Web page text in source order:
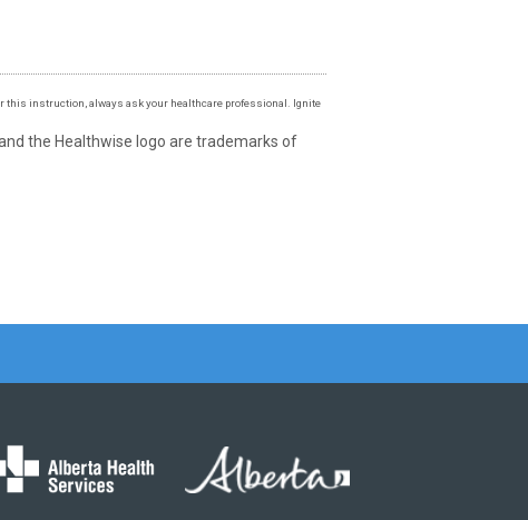
this instruction, always ask your healthcare professional. Ignite
the Healthwise logo are trademarks of